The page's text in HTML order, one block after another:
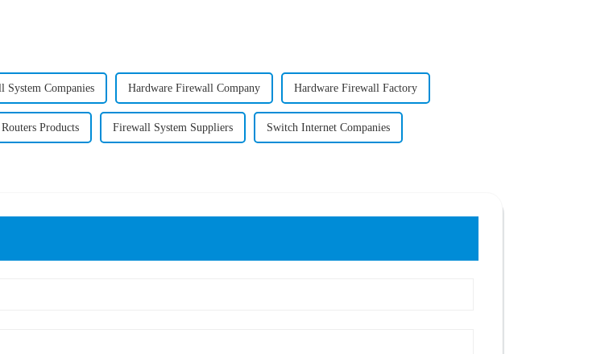
System Companies Hardware Firewall Company Hardware Firewall Factory
Products Firewall System Suppliers Switch Internet Companies